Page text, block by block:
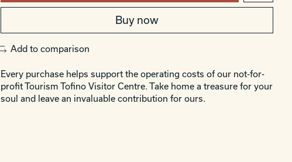
Buy now
Add to comparison
Every purchase helps support the operating costs of our not-for-
profit Tourism Tofino Visitor Centre. Take home a treasure for your
soul and leave an invaluable contribution for ours.